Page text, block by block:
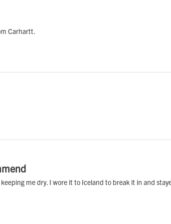
Carhartt.
me dry. I wore it to Iceland to break it in and